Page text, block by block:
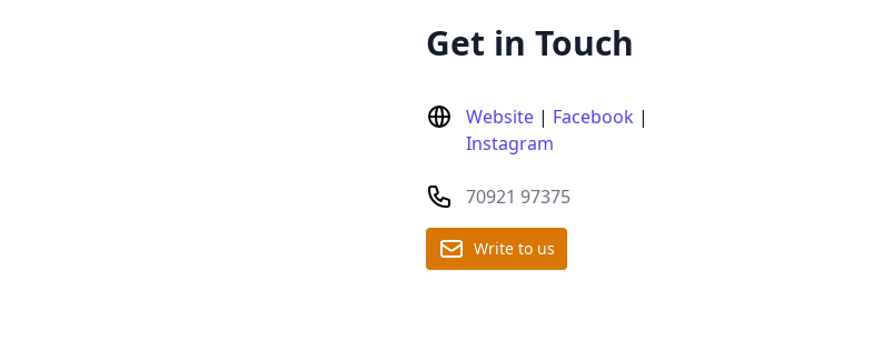
Get in Touch
Website| Facebook |
Instagram
70921 97375
Write to us